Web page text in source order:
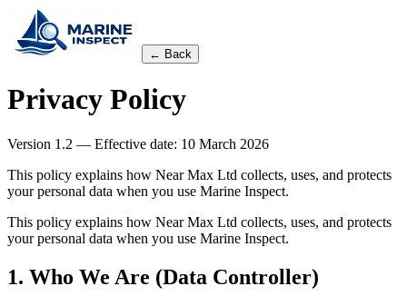
← Back
Privacy Policy
Version 1.2 — Effective date: 10 March 2026
This policy explains how Near Max Ltd collects, uses, and protects
your personal data when you use Marine Inspect.
This policy explains how Near Max Ltd collects, uses, and protects
your personal data when you use Marine Inspect.
1. Who We Are (Data Controller)